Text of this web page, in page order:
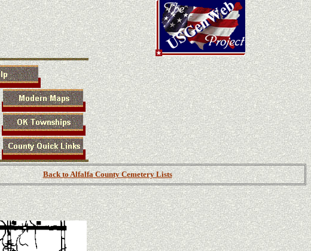
Back to Alfalfa County Cemetery Lists